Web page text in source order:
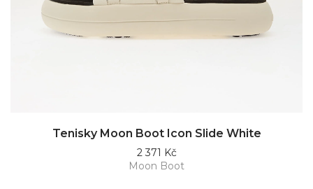
Tenisky Moon Boot Icon Slide White
2 371 Kč
Moon Boot